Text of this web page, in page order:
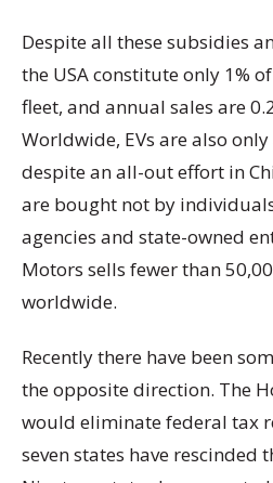
Despite all these subsidies
the USA constitute only 1%
fleet, and annual sales are
Worldwide, EVs are also
despite an all-out effort in
are bought not by
agencies and state-owned
Motors sells fewer than
worldwide.
Recently there have been
the opposite direction. The
would eliminate federal tax
seven states have rescinded